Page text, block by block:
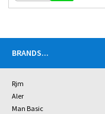
BRANDS...
Rjm
Aler
Man Basic